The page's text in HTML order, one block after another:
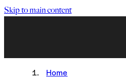
Skip to main content
Home